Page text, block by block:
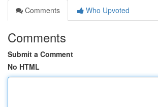
Comments
Who Upvoted
Comments
Submit a Comment
No HTML